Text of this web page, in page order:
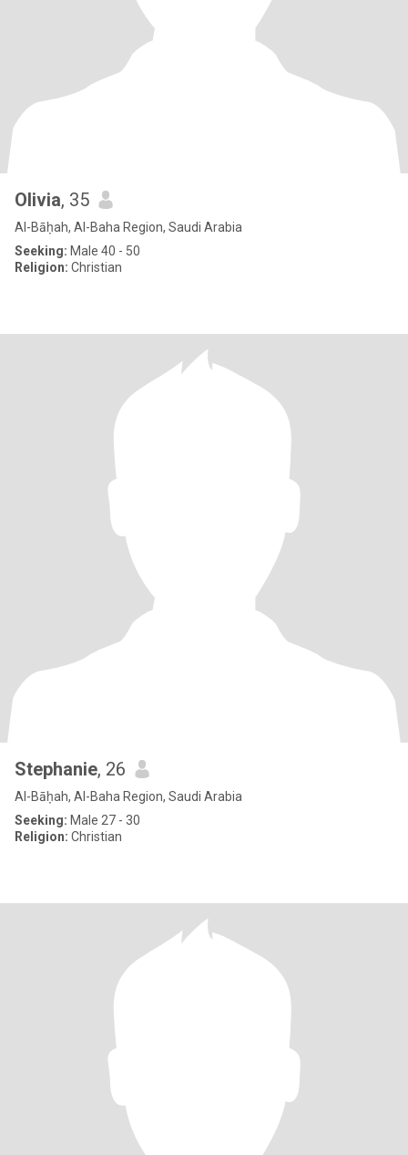
Olivia, 35
Al-Bāḥah, Al-Baha Region, Saudi Arabia
Seeking: Male 40 - 50
Religion: Christian
Stephanie, 26
Al-Bāḥah, Al-Baha Region, Saudi Arabia
Seeking: Male 27 - 30
Religion: Christian